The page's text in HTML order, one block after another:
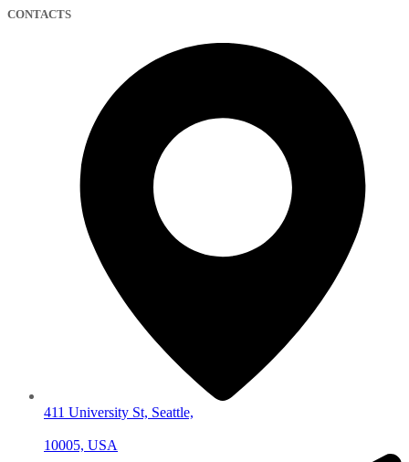
CONTACTS
411 University St, Seattle,
10005, USA